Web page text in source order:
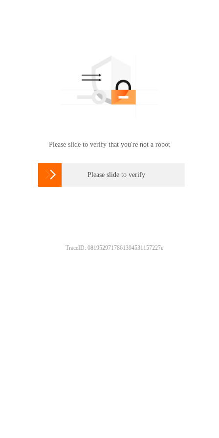
Please slide to verify that you're not a robot
 Please slide to verify
TraceID: 0819529717861394531157227e